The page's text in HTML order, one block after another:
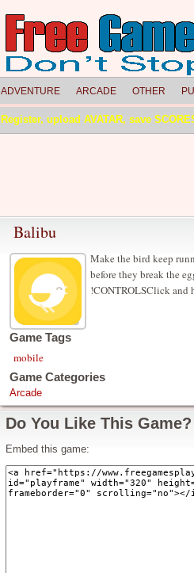
ADVENTURE ARCADE OTHER
Register, upload AVATAR, save
Balibu
Make the bird keep
before they break the
!CONTROLSClick and
Game Tags
mobile
Game Categories
Arcade
Do You Like This Game?
Embed this game: